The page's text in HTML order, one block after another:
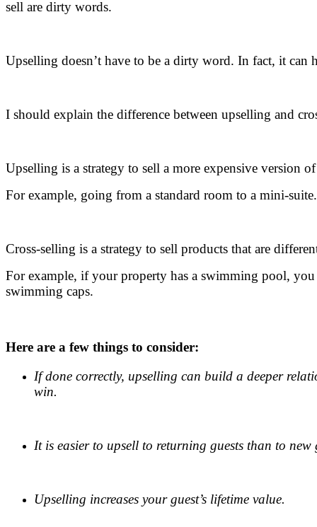
sell are dirty words.
Upselling doesn’t have to be a dirty word. In fact, it can
I should explain the difference between upselling and
Upselling is a strategy to sell a more expensive version
For example, going from a standard room to a mini-suite.
Cross-selling is a strategy to sell products that are
For example, if your property has a swimming pool,
swimming caps.
Here are a few things to consider:
If done correctly, upselling can build a deeper
win.
It is easier to upsell to returning guests than to new
Upselling increases your guest’s lifetime value.